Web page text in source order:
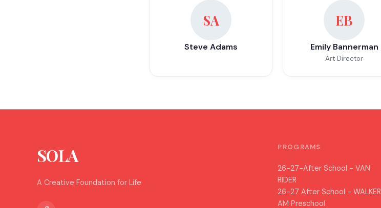
SA
Steve Adams
EB
Emily Bannerman
Art Director
SOLA
A Creative Foundation for Life
PROGRAMS
26-27-After School - VAN
RIDER
26-27 After School - WALKER
AM Preschool